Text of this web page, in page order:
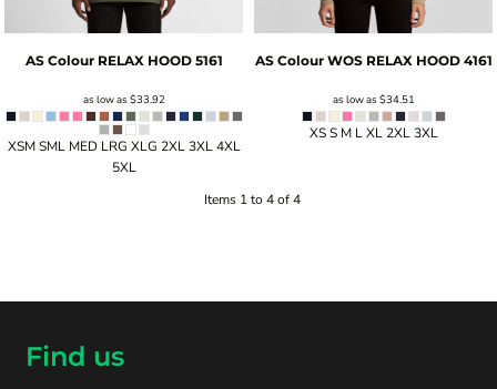
AS Colour RELAX HOOD 5161
as low as $33.92
XSM SML MED LRG XLG 2XL 3XL 4XL
5XL
AS Colour WOS RELAX HOOD 4161
as low as $34.51
XS S M L XL 2XL 3XL
Items 1 to 4 of 4
Find us